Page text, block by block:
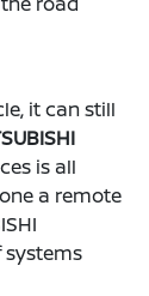
it can still
is all
a remote
systems